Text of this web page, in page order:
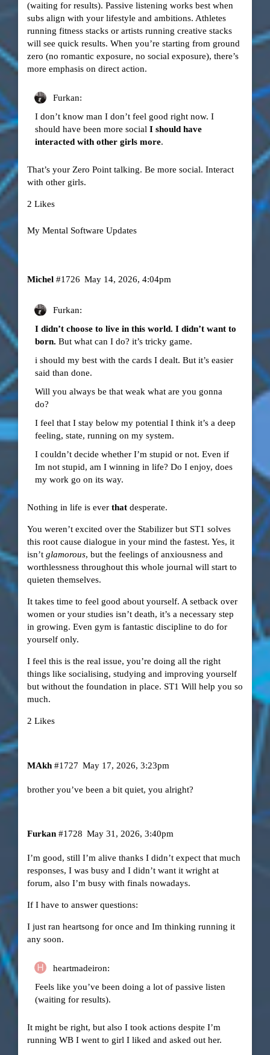
(waiting for results). Passive listening works best when
subs align with your lifestyle and ambitions. Athletes
running fitness stacks or artists running creative stacks
will see quick results. When you’re starting from ground
zero (no romantic exposure, no social exposure), there’s
more emphasis on direct action.
Furkan:
I don’t know man I don’t feel good right now. I
should have been more social I should have
interacted with other girls more.
That’s your Zero Point talking. Be more social. Interact
with other girls.
2 Likes
My Mental Software Updates
Michel May 14, 2026, 4:04pm
#1726
Furkan:
I didn’t choose to live in this world. I didn’t want to
born. But what can I do? it’s tricky game.
i should my best with the cards I dealt. But it’s easier
said than done.
Will you always be that weak what are you gonna
do?
I feel that I stay below my potential I think it’s a deep
feeling, state, running on my system.
I couldn’t decide whether I’m stupid or not. Even if
Im not stupid, am I winning in life? Do I enjoy, does
my work go on its way.
Nothing in life is ever thatdesperate.
You weren’t excited over the Stabilizer but ST1 solves
this root cause dialogue in your mind the fastest. Yes, it
isn’t glamorous, but the feelings of anxiousness and
worthlessness throughout this whole journal will start to
quieten themselves.
It takes time to feel good about yourself. A setback over
women or your studies isn’t death, it’s a necessary step
in growing. Even gym is fantastic discipline to do for
yourself only.
I feel this is the real issue, you’re doing all the right
things like socialising, studying and improving yourself
but without the foundation in place. ST1 Will help you so
much.
2 Likes
MAkh May 17, 2026, 3:23pm
#1727
brother you’ve been a bit quiet, you alright?
Furkan May 31, 2026, 3:40pm
#1728
I’m good, still I’m alive thanks I didn’t expect that much
responses, I was busy and I didn’t want it wright at
forum, also I’m busy with finals nowadays.
If I have to answer questions:
I just ran heartsong for once and Im thinking running it
any soon.
heartmadeiron:
Feels like you’ve been doing a lot of passive listen
(waiting for results).
It might be right, but also I took actions despite I’m
running WB I went to girl I liked and asked out her.